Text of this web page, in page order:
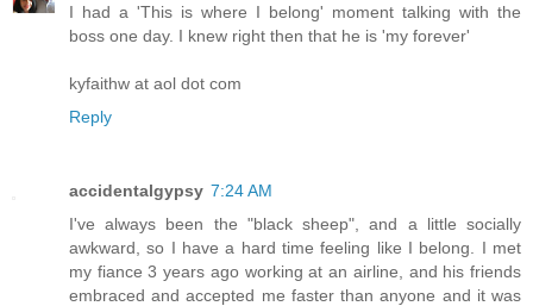
I had a 'This is where I belong' moment talking with the
boss one day. I knew right then that he is 'my forever'
kyfaithw at aol dot com
Reply
accidentalgypsy 7:24 AM
I've always been the "black sheep", and a little socially
awkward, so I have a hard time feeling like I belong. I met
my fiance 3 years ago working at an airline, and his friends
embraced and accepted me faster than anyone and it was